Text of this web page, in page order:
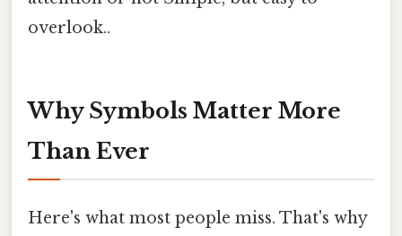
overlook..
Why Symbols Matter More
Than Ever
Here's what most people miss. That's why